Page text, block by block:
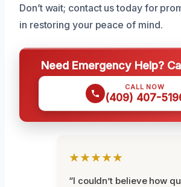
Don’t wait; contact us today for
in restoring your peace of mind.
Need Emergency Help?
CALL NOW
(409) 407-
★★★★★
“I couldn’t believe how